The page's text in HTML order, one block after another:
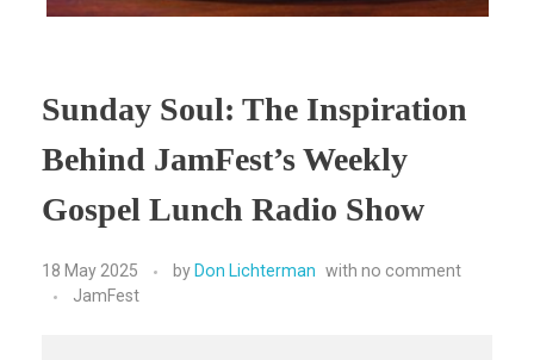
Sunday Soul: The Inspiration
Behind JamFest’s Weekly
Gospel Lunch Radio Show
18 May 2025 by Don Lichterman with no comment
JamFest